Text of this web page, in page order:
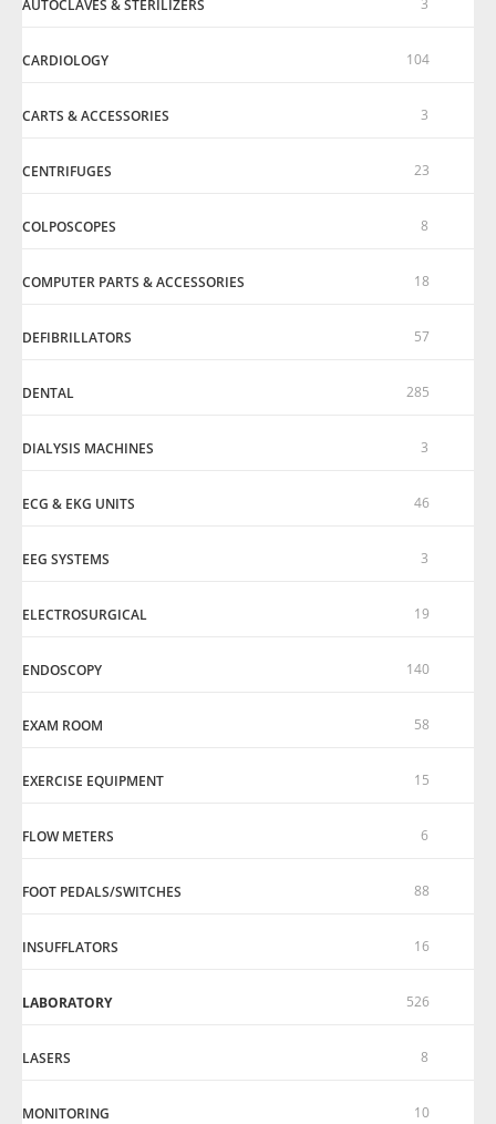
AUTOCLAVES & STERILIZERS 3
CARDIOLOGY 104
CARTS & ACCESSORIES 3
CENTRIFUGES 23
COLPOSCOPES 8
COMPUTER PARTS & ACCESSORIES 18
DEFIBRILLATORS 57
DENTAL 285
DIALYSIS MACHINES 3
ECG & EKG UNITS 46
EEG SYSTEMS 3
ELECTROSURGICAL 19
ENDOSCOPY 140
EXAM ROOM 58
EXERCISE EQUIPMENT 15
FLOW METERS 6
FOOT PEDALS/SWITCHES 88
INSUFFLATORS 16
LABORATORY 526
LASERS 8
MONITORING 10